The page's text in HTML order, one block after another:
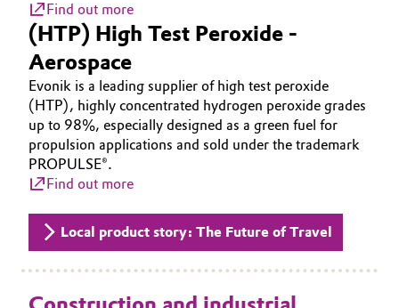
Food & Beverage
Green Hydrogen
Home Care & Cleaning
Industrial Manufacturing & Machinery
Lubricants & Lubricant Additives
Medical Devices
Business Lines
Career
Investor Relations
Media
Find out more
(HTP) High Test Peroxide -
Aerospace
Evonik is a leading supplier of high test peroxide
(HTP), highly concentrated hydrogen peroxide grades
up to 98%, especially designed as a green fuel for
propulsion applications and sold under the trademark
PROPULSE®.
Find out more
Local product story: The Future of Travel